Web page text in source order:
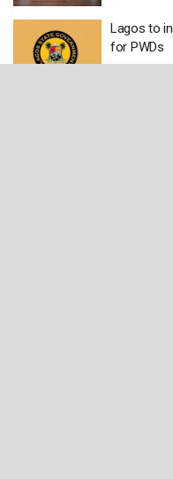
Lagos to
for PWDs